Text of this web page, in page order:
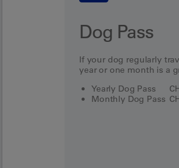
Dog Pass
If your dog regularly
year or one month is a
Yearly Dog Pass
Monthly Dog Pass